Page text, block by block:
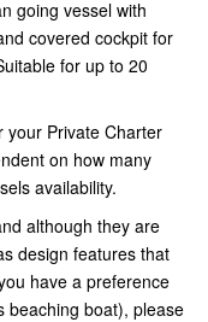
going vessel with
covered cockpit for
for up to 20
your Private Charter
on how many
availability.
although they are
design features that
have a preference
beaching boat), please